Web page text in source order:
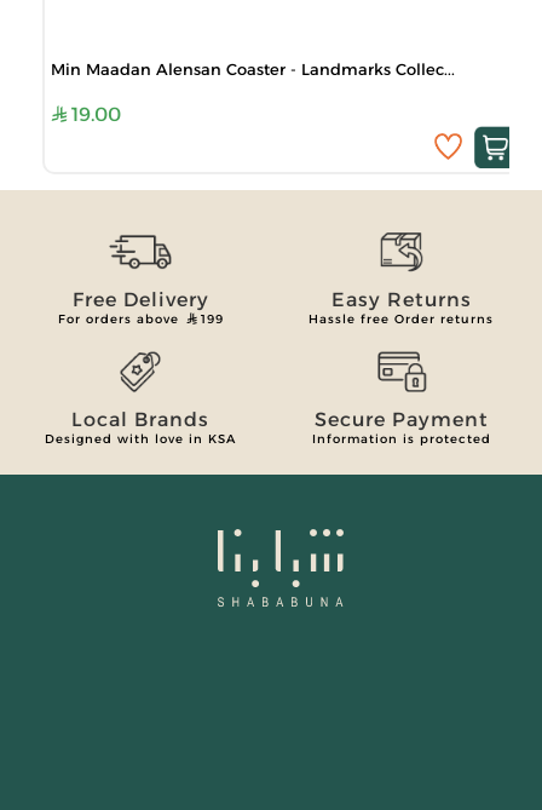
Min Maadan Alensan Coaster - Landmarks Collec...
19.00
Free Delivery
For orders above 199
Easy Returns
Hassle free Order returns
Local Brands
Designed with love in KSA
Secure Payment
Information is protected